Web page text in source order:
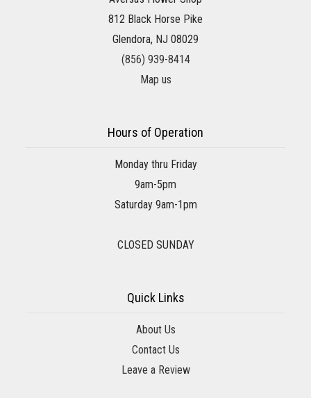
812 Black Horse Pike
Glendora, NJ 08029
(856) 939-8414
Map us
Hours of Operation
Monday thru Friday
9am-5pm
Saturday 9am-1pm
CLOSED SUNDAY
Quick Links
About Us
Contact Us
Leave a Review